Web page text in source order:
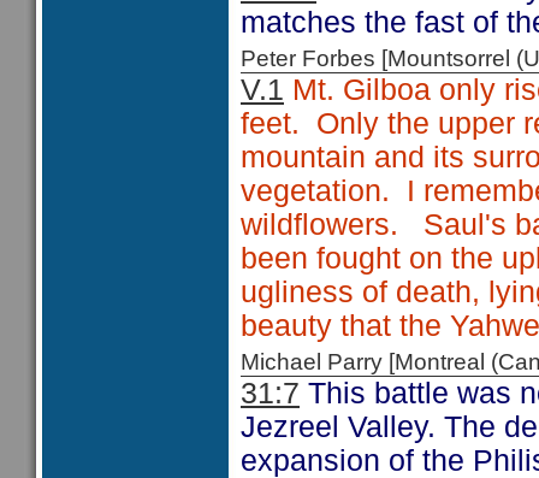
matches the fast of
Peter Forbes [Mountsorrel
V.1 Mt. Gilboa only
feet. Only the upper
mountain and its
vegetation. I
wildflowers. Saul's
been fought on the
ugliness of death,
beauty that the
Michael Parry [Montreal
31:7 This battle was
Jezreel Valley. The
expansion of the